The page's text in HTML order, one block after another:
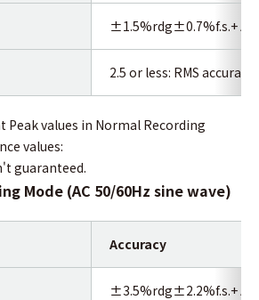
±1.5%rdg±0.7%f.s.+
2.5 or less: RMS
Peak values in Normal Recording
values:
guaranteed.
Mode (AC 50/60Hz sine wave)
Accuracy
±3.5%rdg±2.2%f.s.+